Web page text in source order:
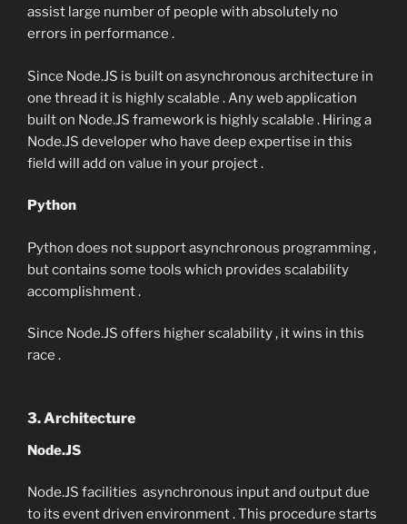
assist large number of people with absolutely no
errors in performance .
Since Node.JS is built on asynchronous architecture in
one thread it is highly scalable . Any web application
built on Node.JS framework is highly scalable . Hiring a
Node.JS developer who have deep expertise in this
field will add on value in your project .
Python
Python does not support asynchronous programming ,
but contains some tools which provides scalability
accomplishment .
Since Node.JS offers higher scalability , it wins in this
race .
3. Architecture
Node.JS
Node.JS facilities asynchronous input and output due
to its event driven environment . This procedure starts